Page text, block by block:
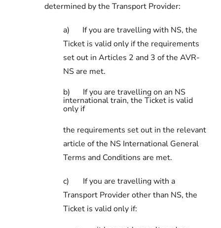
determined by the Transport Provider:
a)
If you are travelling with NS, the
Ticket is valid only if the requirements
set out in Articles 2 and 3 of the AVR-
NS are met.
b)
If you are travelling on an NS
international train, the Ticket is valid
only if
the requirements set out in the relevant
article of the NS International General
Terms and Conditions are met.
c)
If you are travelling with a
Transport Provider other than NS, the
Ticket is valid only if: